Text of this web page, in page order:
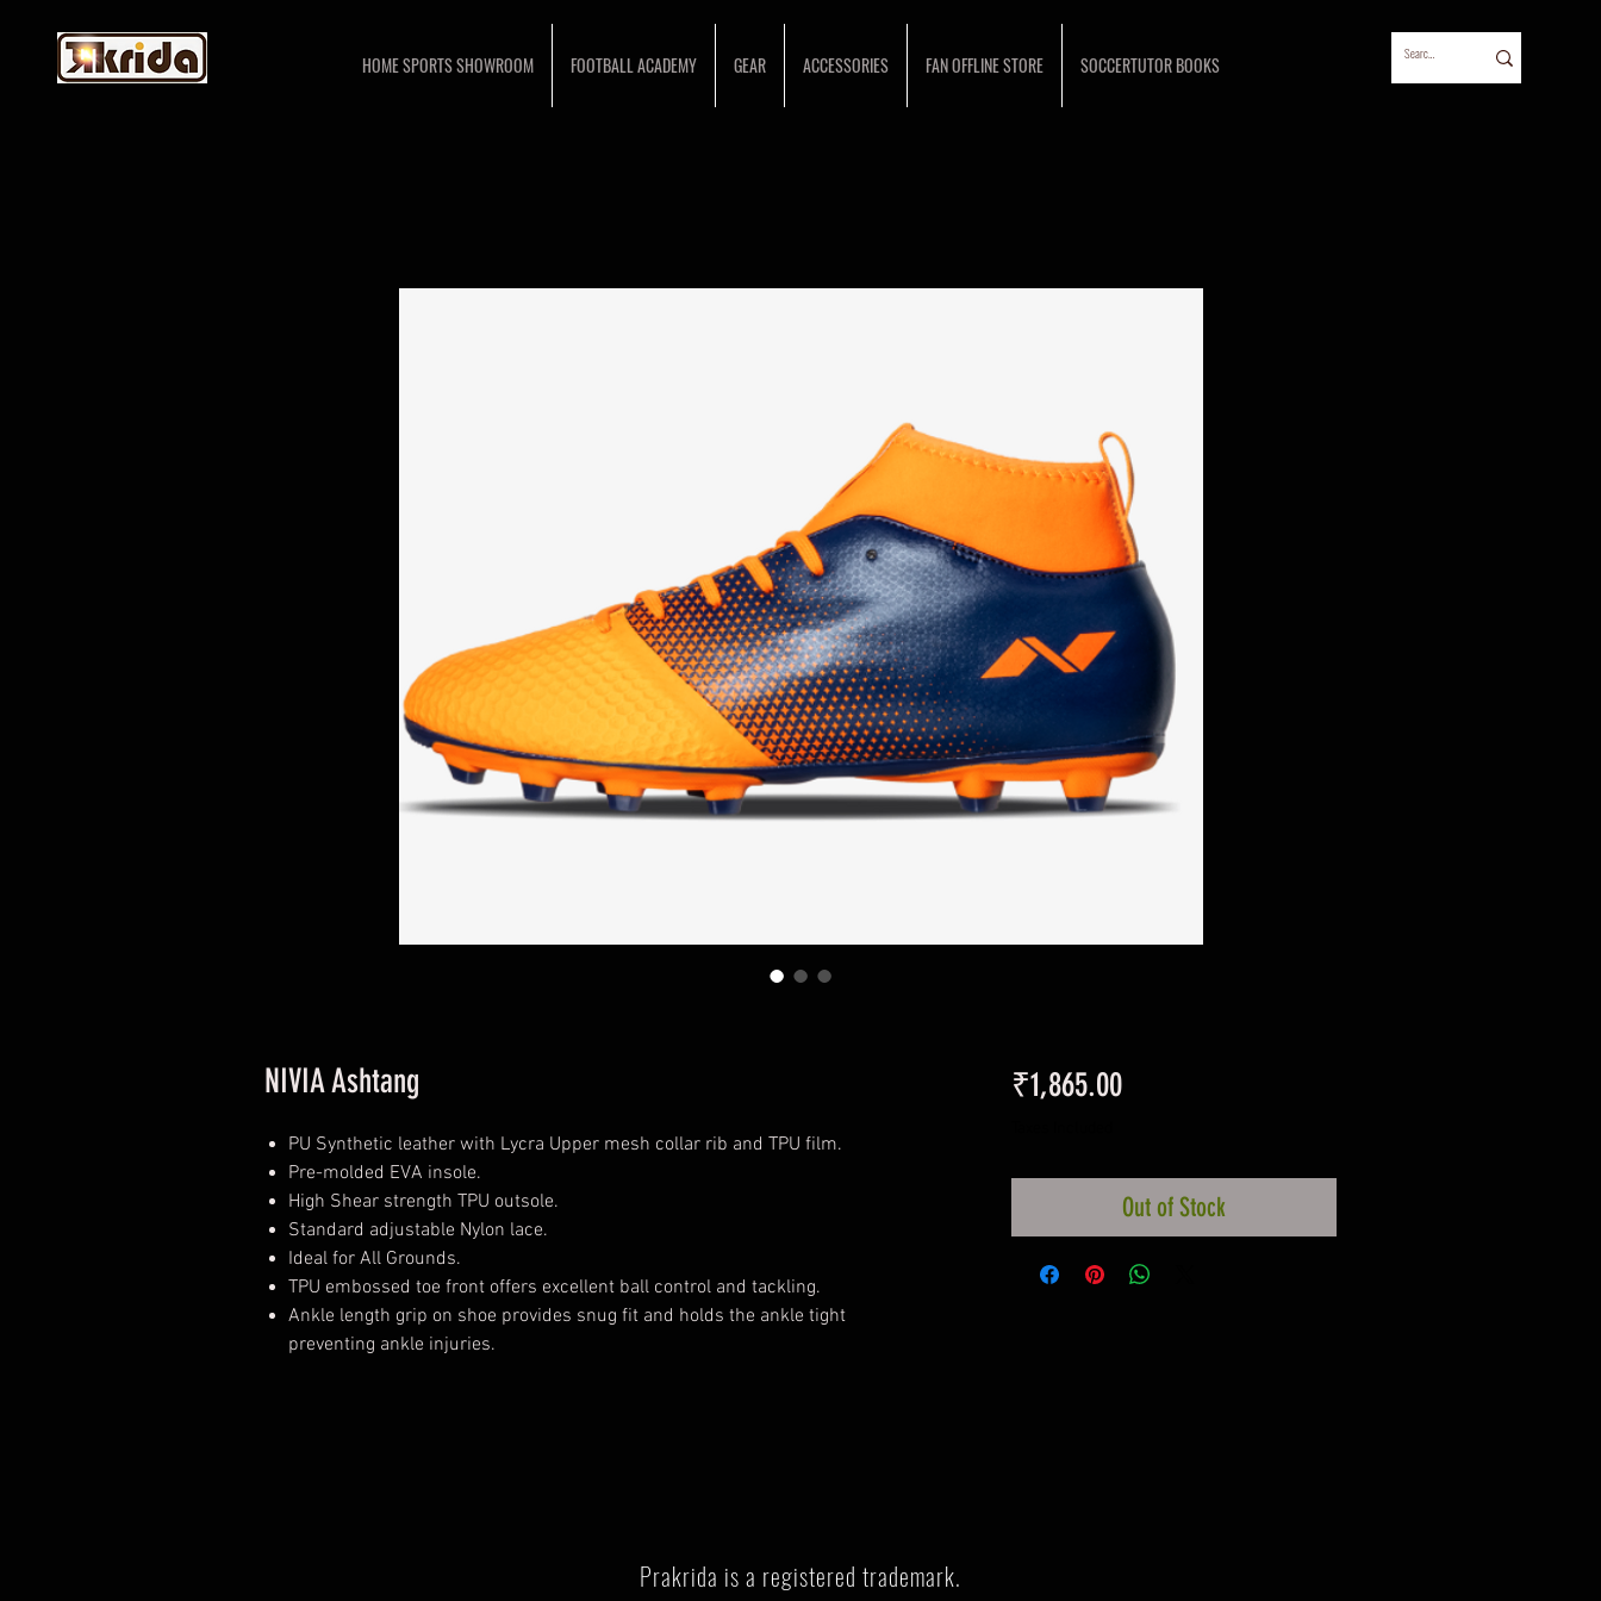
HOME SPORTS SHOWROOM FOOTBALL ACADEMY GEAR ACCESSORIES FAN OFFLINE STORE SOCCERTUTOR BOOKS
NIVIA Ashtang
PU Synthetic leather with Lycra Upper mesh collar rib and TPU film.
Pre-molded EVA insole.
High Shear strength TPU outsole.
Standard adjustable Nylon lace.
Ideal for All Grounds.
TPU embossed toe front offers excellent ball control and tackling.
Ankle length grip on shoe provides snug fit and holds the ankle tight
preventing ankle injuries.
₹1,865.00Price
Out of Stock
Prakrida is a registered trademark.